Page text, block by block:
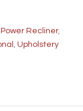
Power Recliner,
, Upholstery